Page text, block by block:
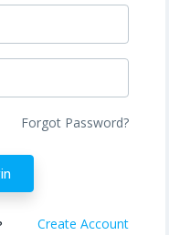
Forgot Password?
Create Account